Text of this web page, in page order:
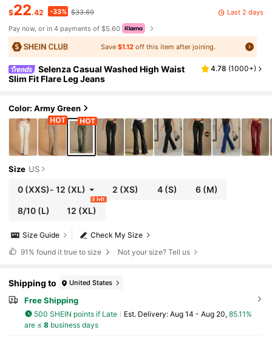
$22.42 -33% $33.69
Last 2 days
Pay now, or in 4 payments of $5.60
Save$1.12 off this item after joining.
Selenza Casual Washed High Waist
Slim Fit Flare Leg Jeans
4.78 (1000+)
Color: Army Green
Size US
0(XXS)- 12 (XL) 2 (XS) 4(S) 6(M)
8/10(L) 12 (XL)
8 left
Check My Size
Size Guide
91% found it true to size Not your size? Tell us
Shipping to United States
Free Shipping
500 SHEIN points if Late ​Est. Delivery: Aug 14 - Aug 20, 85.11%
are ≤ 8business days